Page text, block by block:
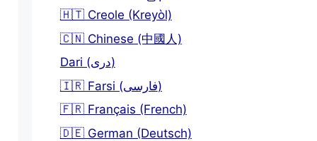
🇭🇹 Creole (Kreyòl)
🇨🇳 Chinese (中國人)
Dari (دری)
🇮🇷 Farsi (فارسی)
🇫🇷 Français (French)
🇩🇪 German (Deutsch)